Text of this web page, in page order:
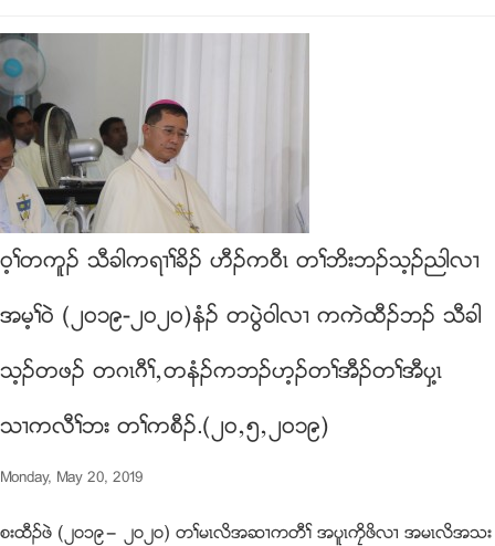
၀့ႈတကူဥ သီခါကရ႕ႈခိဥ ဟီဥက၀ီၚ တႈဘိးဘဥသ့ဥညါလ႕
အမ့ႈ၀ဲ (၂၀၁၉-၂၀၂၀)နံဥ တပြဲ၀ါလ႕ ကကဲထီဥဘဥ သီခါ
သ့ဥတဖဥ တဂၚဂီႈယတနံဥကဘဥဟ့ဥတႈအီဥတႈအီပွ႔ၚ
သ႕ကလီႈဘး တႈကစီဥ.(၂၀ယ၅ယ၂၀၁၉)
Monday, May 20, 2019
စးထီဥဖဲ (၂၀၁၉” ၂၀၂၀) တႈမၚလိအဆ႕ကတီႈ အပူၚကေိဖိလ႕ အမၚလိအသး